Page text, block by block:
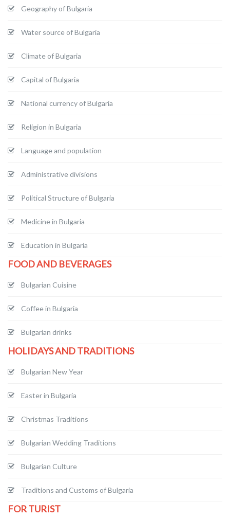
Geography of Bulgaria
Water source of Bulgaria
Climate of Bulgaria
Capital of Bulgaria
National currency of Bulgaria
Religion in Bulgaria
Language and population
Administrative divisions
Political Structure of Bulgaria
Medicine in Bulgaria
Education in Bulgaria
FOOD AND BEVERAGES
Bulgarian Cuisine
Coffee in Bulgaria
Bulgarian drinks
HOLIDAYS AND TRADITIONS
Bulgarian New Year
Easter in Bulgaria
Christmas Traditions
Bulgarian Wedding Traditions
Bulgarian Culture
Traditions and Customs of Bulgaria
FOR TURIST